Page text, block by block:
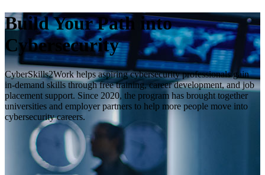
Build Your Path into
Cybersecurity
CyberSkills2Work helps aspiring cybersecurity professionals gain
in-demand skills through free training, career development, and job
placement support. Since 2020, the program has brought together
universities and employer partners to help more people move into
cybersecurity careers.